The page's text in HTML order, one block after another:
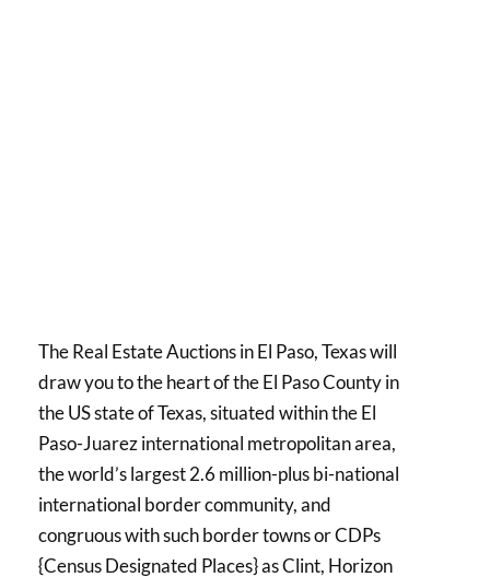
The Real Estate Auctions in El Paso, Texas will
draw you to the heart of the El Paso County in
the US state of Texas, situated within the El
Paso-Juarez international metropolitan area,
the world’s largest 2.6 million-plus bi-national
international border community, and
congruous with such border towns or CDPs
{Census Designated Places} as Clint, Horizon